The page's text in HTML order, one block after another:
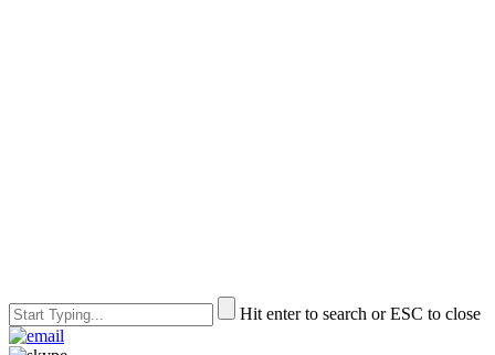
Hit enter to search or ESC to close